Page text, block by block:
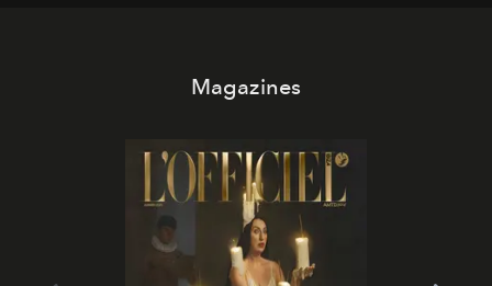
Magazines